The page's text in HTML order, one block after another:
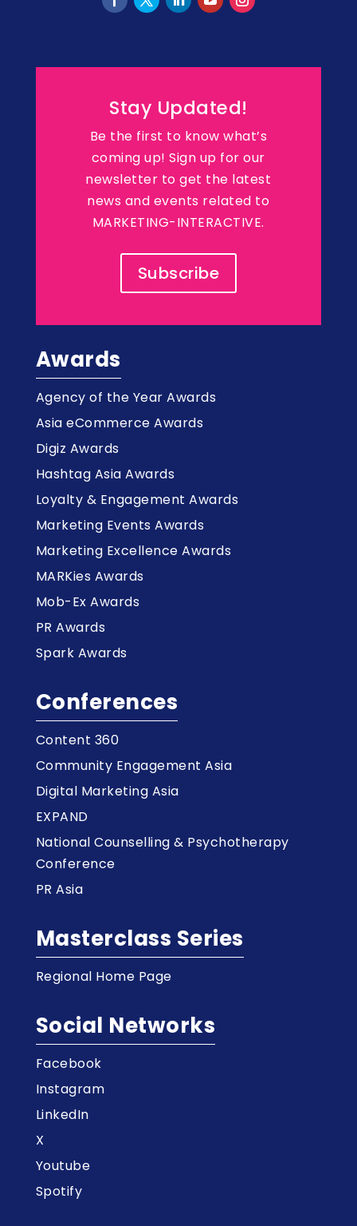
Stay Updated!
Be the first to know what’s
coming up! Sign up for our
newsletter to get the latest
news and events related to
MARKETING-INTERACTIVE.
Subscribe
Awards
Agency of the Year Awards
Asia eCommerce Awards
Digiz Awards
Hashtag Asia Awards
Loyalty & Engagement Awards
Marketing Events Awards
Marketing Excellence Awards
MARKies Awards
Mob-Ex Awards
PR Awards
Spark Awards
Conferences
Content 360
Community Engagement Asia
Digital Marketing Asia
EXPAND
National Counselling & Psychotherapy
Conference
PR Asia
Masterclass Series
Regional Home Page
Social Networks
Facebook
Instagram
LinkedIn
X
Youtube
Spotify